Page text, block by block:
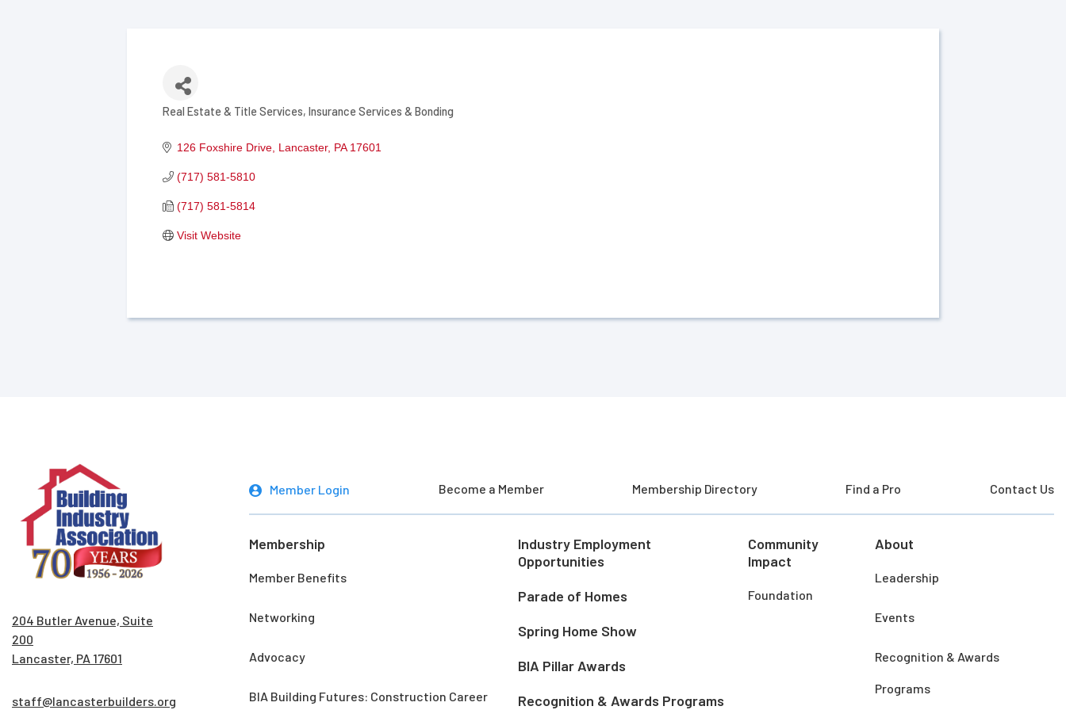
Real Estate & Title Services Insurance Services & Bonding
126 Foxshire Drive Lancaster PA 17601
(717) 581-5810
(717) 581-5814
Visit Website
204 Butler Avenue, Suite
200
Lancaster, PA 17601
staff@lancasterbuilders.org
Member Login Become a Member Membership Directory Find a Pro Contact Us
Membership
Member Benefits
Networking
Advocacy
BIA Building Futures: Construction Career
Industry Employment
Opportunities
Parade of Homes
Spring Home Show
BIA Pillar Awards
Recognition & Awards Programs
Community
Impact
Foundation
About
Leadership
Events
Recognition & Awards
Programs